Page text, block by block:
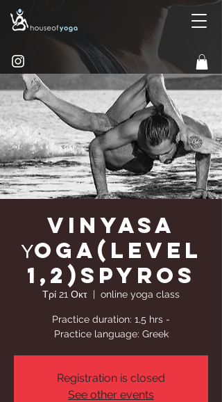
Vinyasa
Υoga(Level
1,2)Spyros
Τρί 21 Οκτ
  |
online yoga class
Practice duration: 1,5 hrs -
Practice language: Greek
Registration is closed
See other events